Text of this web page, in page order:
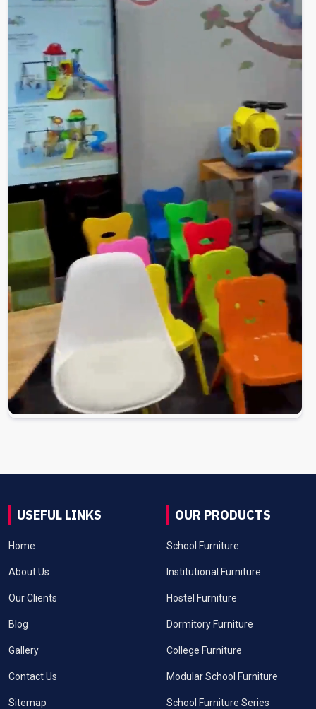
USEFUL LINKS
Home
About Us
Our Clients
Blog
Gallery
Contact Us
Sitemap
OUR PRODUCTS
School Furniture
Institutional Furniture
Hostel Furniture
Dormitory Furniture
College Furniture
Modular School Furniture
School Furniture Series